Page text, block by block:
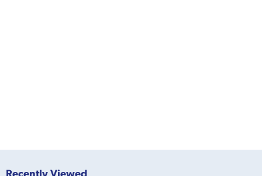
Recently Viewed